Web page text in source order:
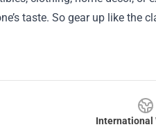
taste. So gear up like the
International